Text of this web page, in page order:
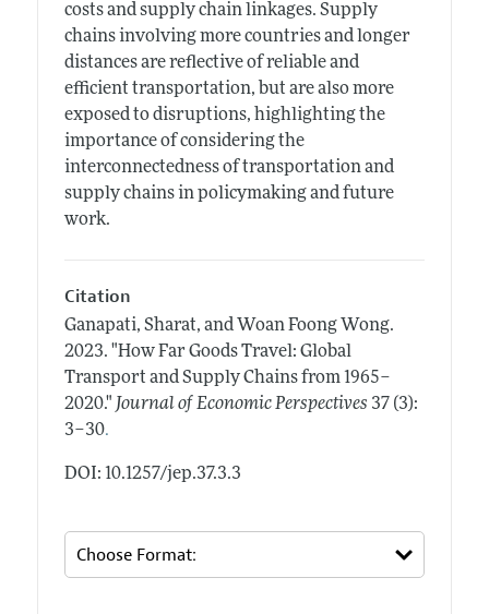
costs and supply chain linkages. Supply
chains involving more countries and longer
distances are reflective of reliable and
efficient transportation, but are also more
exposed to disruptions, highlighting the
importance of considering the
interconnectedness of transportation and
supply chains in policymaking and future
work.
Citation
Ganapati, Sharat, and Woan Foong Wong.
2023. "How Far Goods Travel: Global
Transport and Supply Chains from 1965–
2020." Journal of Economic Perspectives 37 (3):
3–30.
DOI: 10.1257/jep.37.3.3